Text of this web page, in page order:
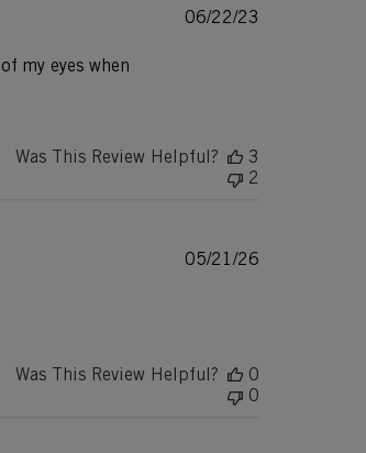
my eyes when
06/22/23
Was This Review Helpful?
3
2
Published
05/21/26
Was This Review Helpful?
0
0